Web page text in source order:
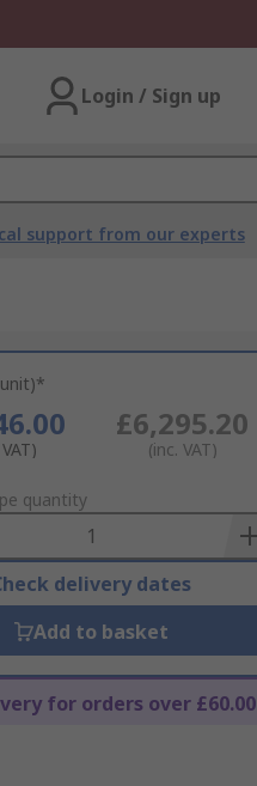
Login / Sign up
support from our experts
£6,295.20
(inc. VAT)
quantity
delivery dates
Add to basket
for orders over £60.00